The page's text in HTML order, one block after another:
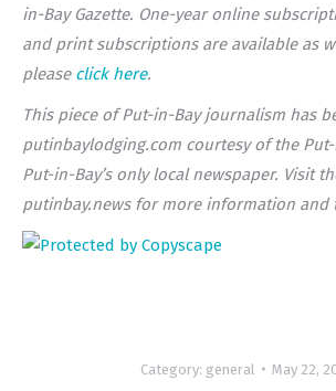
in-Bay Gazette. One-year online
and print subscriptions are available as
please click here.
This piece of Put-in-Bay journalism has
putinbaylodging.com courtesy of the Put-
Put-in-Bay’s only local newspaper. Visit
putinbay.news for more information and
Category: general May 22,